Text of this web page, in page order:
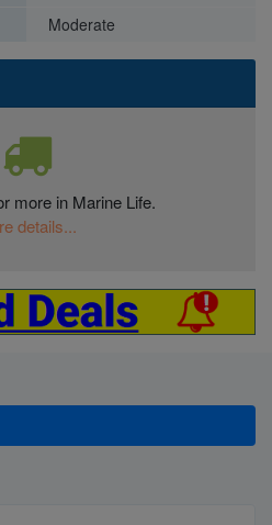
more in Marine Life.
details...
Moderate